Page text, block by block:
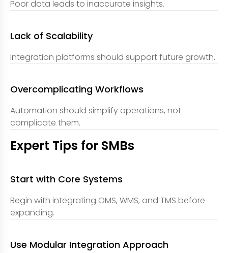
Poor data leads to inaccurate insights.
Lack of Scalability
Integration platforms should support future growth.
Overcomplicating Workflows
Automation should simplify operations, not
complicate them.
Expert Tips for SMBs
Start with Core Systems
Begin with integrating OMS, WMS, and TMS before
expanding.
Use Modular Integration Approach